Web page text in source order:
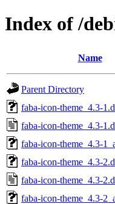
Index of /
Name
Parent Directory
faba-icon-theme_4.3-
faba-icon-theme_4.3-
faba-icon-theme_4.3-
faba-icon-theme_4.3-
faba-icon-theme_4.3-
faba-icon-theme_4.3-